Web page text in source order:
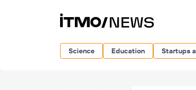
Science Education Startups